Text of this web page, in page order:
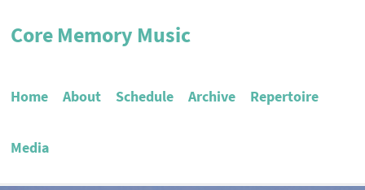
Core Memory Music
Home About Schedule Archive Repertoire
Media